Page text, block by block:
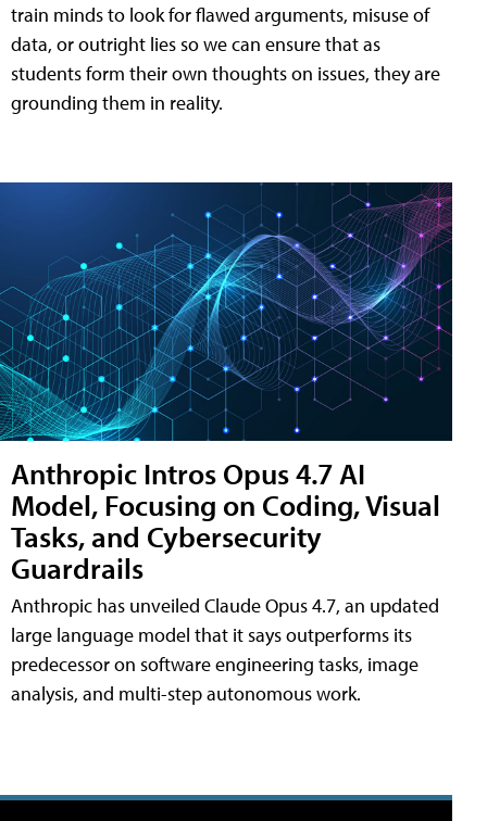
train minds to look for flawed arguments, misuse of
data, or outright lies so we can ensure that as
students form their own thoughts on issues, they are
grounding them in reality.
Anthropic Intros Opus 4.7 AI
Model, Focusing on Coding, Visual
Tasks, and Cybersecurity
Guardrails
Anthropic has unveiled Claude Opus 4.7, an updated
large language model that it says outperforms its
predecessor on software engineering tasks, image
analysis, and multi-step autonomous work.